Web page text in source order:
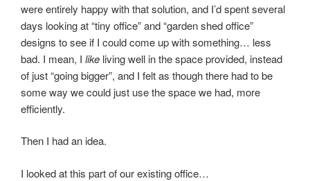
were entirely happy with that solution, and I’d spent several
days looking at “tiny office” and “garden shed office”
designs to see if I could come up with something… less
bad. I mean, I like living well in the space provided, instead
of just “going bigger”, and I felt as though there had to be
some way we could just use the space we had, more
efficiently.
Then I had an idea.
I looked at this part of our existing office…